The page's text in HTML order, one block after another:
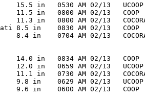
in   0530 AM 02/13   UCOOP
11.5 in   0800 AM 02/13   COOP
in   0800 AM 02/13
8.5 in    0830 AM 02/13   COOP
in    0704 AM 02/13
14.0 in   0834 AM 02/13   COOP
12.0 in   0659 AM 02/13   UCOOP
11.1 in   0730 AM 02/13
in    0629 AM 02/13   UCOOP
in    0600 AM 02/13   COOP